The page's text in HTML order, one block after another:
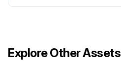
Explore Other Assets